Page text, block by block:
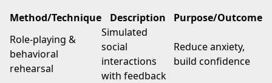
Method/Technique Description
Purpose/Outcome
Role-playing &
behavioral
rehearsal
Simulated
social
interactions
with feedback
Reduce anxiety,
build confidence